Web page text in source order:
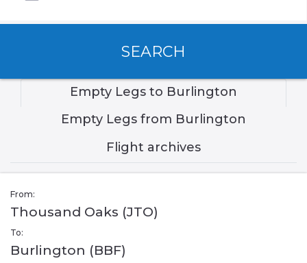
SEARCH
Empty Legs to Burlington
Empty Legs from Burlington
Flight archives
From:
Thousand Oaks (JTO)
To:
Burlington (BBF)